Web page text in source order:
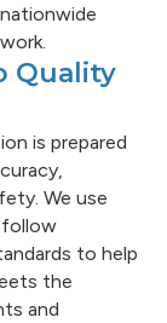
Quality
is prepared
We use
follow
to help
the
and